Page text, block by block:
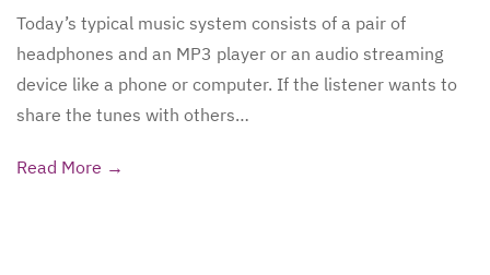
Today’s typical music system consists of a pair of
headphones and an MP3 player or an audio streaming
device like a phone or computer. If the listener wants to
share the tunes with others…
Read More →